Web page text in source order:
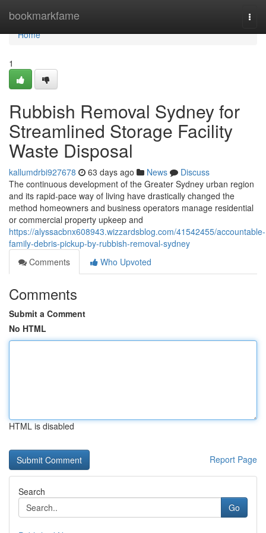
bookmarkfame
Home
Home
1
Rubbish Removal Sydney for
Streamlined Storage Facility
Waste Disposal
kallumdrbi927678 63 days ago News
Discuss
The continuous development of the Greater Sydney urban region
and its rapid‑pace way of living have drastically changed the
method homeowners and business operators manage residential
or commercial property upkeep and
https://alyssacbnx608943.wizzardsblog.com/41542455/accountable-
family-debris-pickup-by-rubbish-removal-sydney
Comments
Who Upvoted
Comments
Submit a Comment
No HTML
HTML is disabled
Report Page
Search
Go